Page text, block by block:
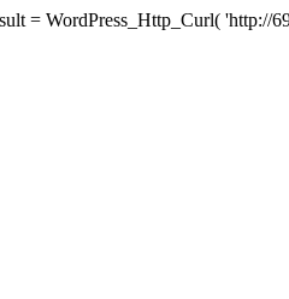
= WordPress_Http_Curl( 'http://